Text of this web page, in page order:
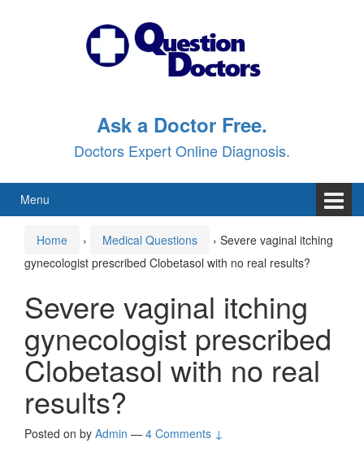
Ask a Doctor Free.
Doctors Expert Online Diagnosis.
Menu
Home › Medical Questions › Severe vaginal itching
gynecologist prescribed Clobetasol with no real results?
Severe vaginal itching
gynecologist prescribed
Clobetasol with no real
results?
Posted on by Admin — 4 Comments ↓